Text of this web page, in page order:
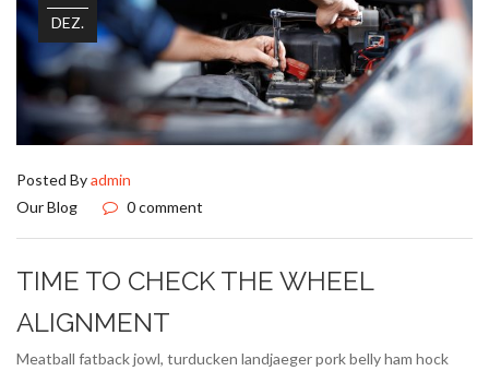
DEZ.
Posted Byadmin
Our Blog
0 comment
TIME TO CHECK THE WHEEL
ALIGNMENT
Meatball fatback jowl, turducken landjaeger pork belly ham hock